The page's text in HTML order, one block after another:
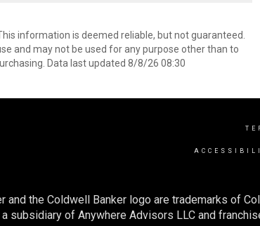
information is deemed reliable, but not guaranteed.
and may not be used for any purpose other than to
Data last updated 8/8/26 08:30
the Coldwell Banker logo are trademarks of
of Anywhere Advisors LLC and